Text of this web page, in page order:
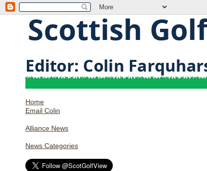
Home
Email Colin
Alliance News
News Categories